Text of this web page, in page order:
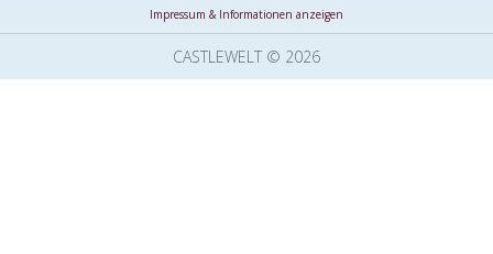
Impressum & Informationen anzeigen
CASTLEWELT © 2026